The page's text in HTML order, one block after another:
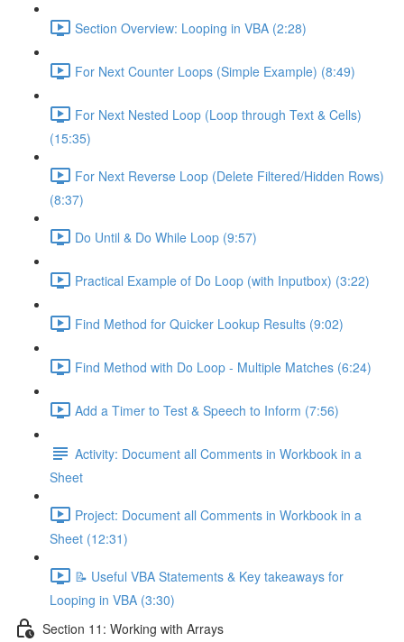
Section Overview: Looping in VBA (2:28)
For Next Counter Loops (Simple Example) (8:49)
For Next Nested Loop (Loop through Text & Cells)
(15:35)
For Next Reverse Loop (Delete Filtered/Hidden Rows)
(8:37)
Do Until & Do While Loop (9:57)
Practical Example of Do Loop (with Inputbox) (3:22)
Find Method for Quicker Lookup Results (9:02)
Find Method with Do Loop - Multiple Matches (6:24)
Add a Timer to Test & Speech to Inform (7:56)
Activity: Document all Comments in Workbook in a
Sheet
Project: Document all Comments in Workbook in a
Sheet (12:31)
📝 Useful VBA Statements & Key takeaways for
Looping in VBA (3:30)
Section 11: Working with Arrays